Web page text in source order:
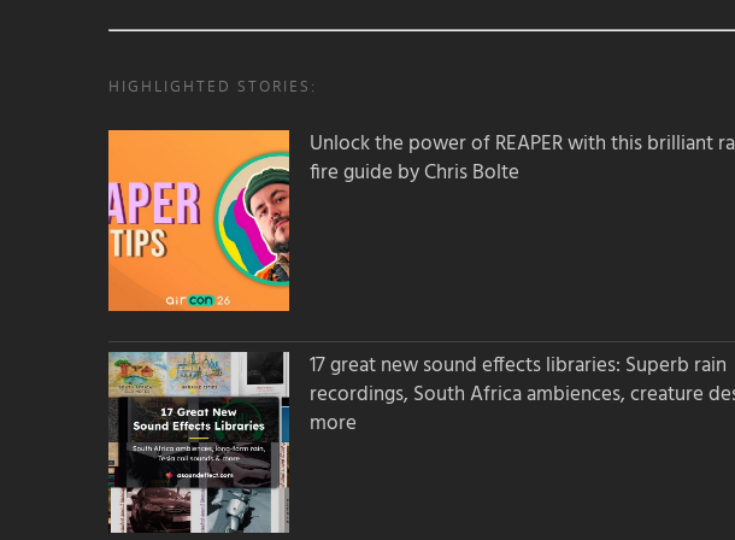
HIGHLIGHTED STORIES:
Unlock the power of REAPER with this brilliant
fire guide by Chris Bolte
17 great new sound effects libraries: Superb rain
recordings, South Africa ambiences, creature
more